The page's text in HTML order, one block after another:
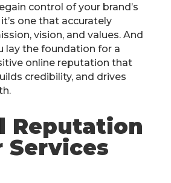
control of your brand’s
one that accurately
vision, and values. And
lay the foundation for a
online reputation that
credibility, and drives
Reputation
Services